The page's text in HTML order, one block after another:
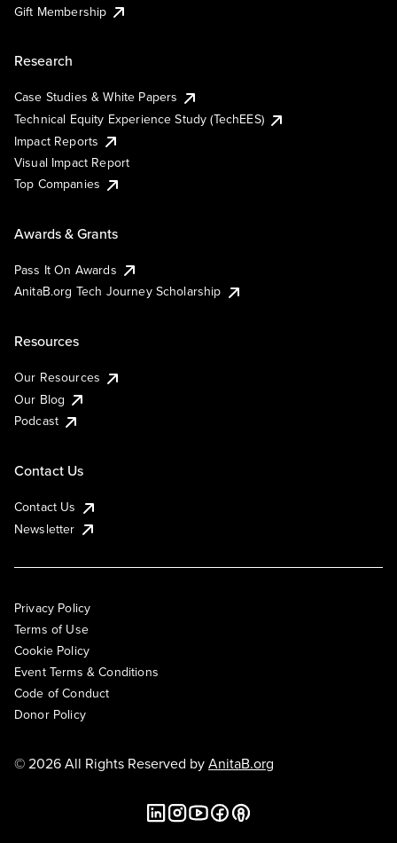
Gift Membership
Research
Case Studies & White Papers
Technical Equity Experience Study (TechEES)
Impact Reports
Visual Impact Report
Top Companies
Awards & Grants
Pass It On Awards
AnitaB.org Tech Journey Scholarship
Resources
Our Resources
Our Blog
Podcast
Contact Us
Contact Us
Newsletter
Privacy Policy
Terms of Use
Cookie Policy
Event Terms & Conditions
Code of Conduct
Donor Policy
© 2026 All Rights Reserved byAnitaB.org